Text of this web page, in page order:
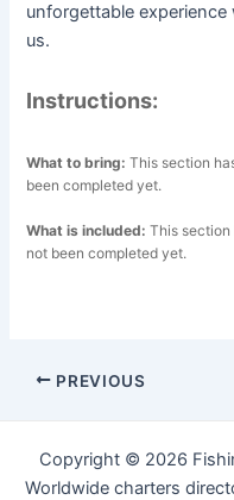
unforgettable experience
us.
Instructions:
What to bring:This section
been completed yet.
What is included:This section
not been completed yet.
Post
PREVIOUS
Copyright © 2026
Worldwide charters